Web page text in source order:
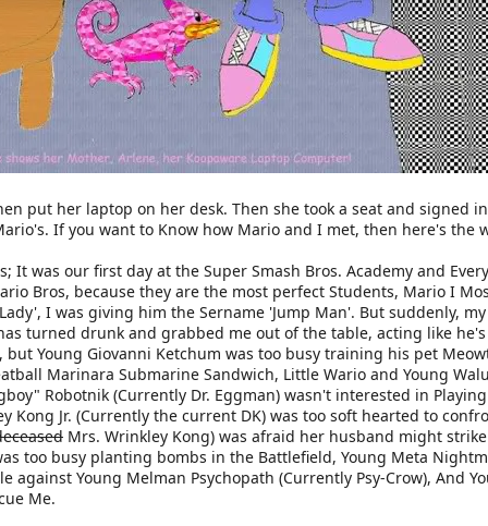
put her laptop on her desk. Then she took a seat and signed
If you want to Know how Mario and I met, then here's the
It was our first day at the Super Smash Bros. Academy and
Bros, because they are the most perfect Students, Mario I
I was giving him the Sername 'Jump Man'. But suddenly, my
turned drunk and grabbed me out of the table, acting like
Young Giovanni Ketchum was too busy training his pet
Marinara Submarine Sandwich, Little Wario and Young
Robotnik (Currently Dr. Eggman) wasn't interested in
Kong Jr. (Currently the current DK) was too soft hearted to
Mrs. Wrinkley Kong) was afraid her husband might
too busy planting bombs in the Battlefield, Young Meta
against Young Melman Psychopath (Currently Psy-Crow), And
Me.